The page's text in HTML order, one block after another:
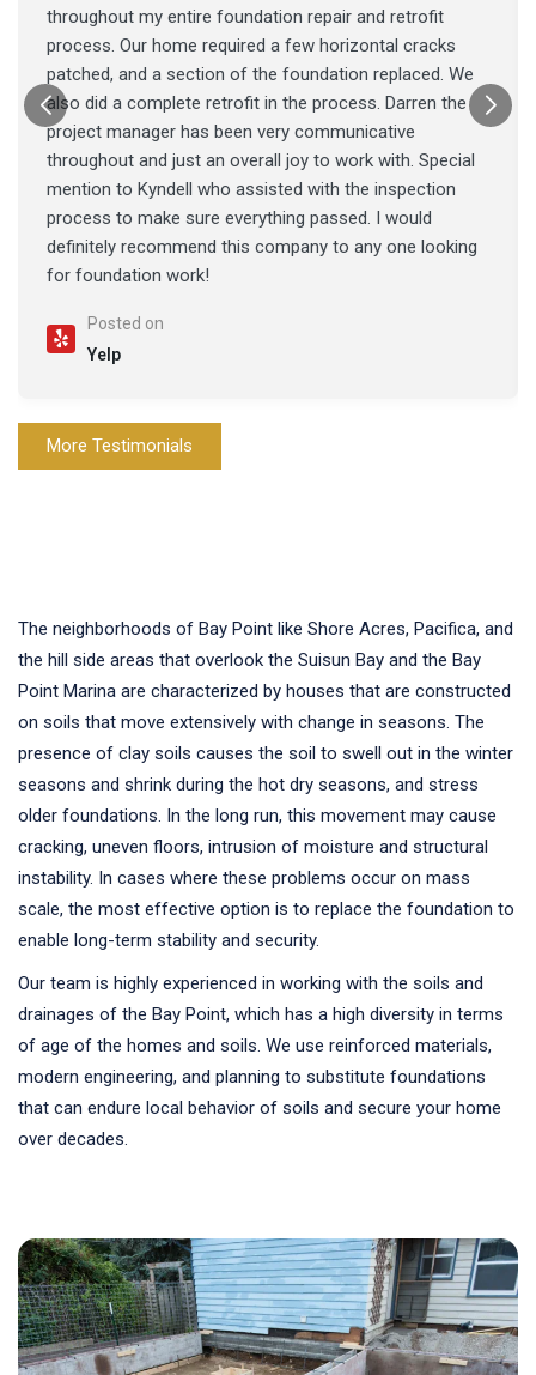
throughout my entire foundation repair and retrofit
process. Our home required a few horizontal cracks
patched, and a section of the foundation replaced. We
also did a complete retrofit in the process. Darren the
project manager has been very communicative
throughout and just an overall joy to work with. Special
mention to Kyndell who assisted with the inspection
process to make sure everything passed. I would
definitely recommend this company to any one looking
for foundation work!
Posted on
Yelp
More Testimonials
The neighborhoods of Bay Point like Shore Acres, Pacifica, and
the hill side areas that overlook the Suisun Bay and the Bay
Point Marina are characterized by houses that are constructed
on soils that move extensively with change in seasons. The
presence of clay soils causes the soil to swell out in the winter
seasons and shrink during the hot dry seasons, and stress
older foundations. In the long run, this movement may cause
cracking, uneven floors, intrusion of moisture and structural
instability. In cases where these problems occur on mass
scale, the most effective option is to replace the foundation to
enable long-term stability and security.
Our team is highly experienced in working with the soils and
drainages of the Bay Point, which has a high diversity in terms
of age of the homes and soils. We use reinforced materials,
modern engineering, and planning to substitute foundations
that can endure local behavior of soils and secure your home
over decades.